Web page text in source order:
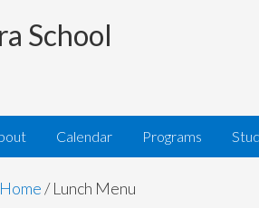
School
Calendar Programs
Home/Lunch Menu